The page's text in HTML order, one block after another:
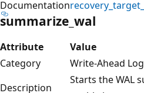
Documentation
summarize_wal
Attribute
Value
Category
Write-Ahead
Description
Starts the WAL